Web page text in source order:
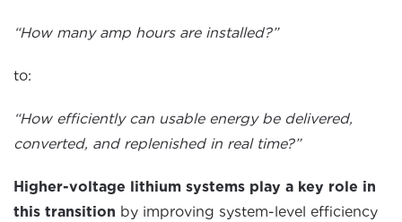
“How many amp hours are installed?”
to:
“How efficiently can usable energy be delivered,
converted, and replenished in real time?”
Higher-voltage lithium systems play a key role in
this transition by improving system-level efficiency